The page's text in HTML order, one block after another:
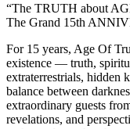
“The TRUTH about
The Grand 15th
For 15 years, Age Of
existence — truth,
extraterrestrials, hidden
balance between
extraordinary guests
revelations, and